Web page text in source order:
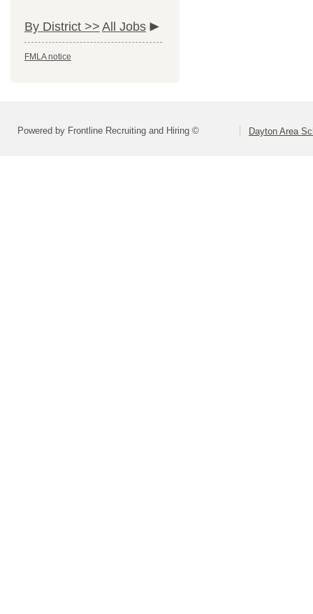
By District >> All Jobs
FMLA notice
Powered by Frontline Recruiting and Hiring © Dayton Area